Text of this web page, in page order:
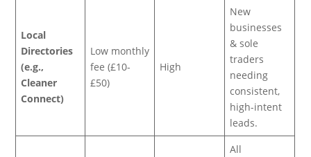
Local
Directories
(e.g.,
Cleaner
Connect)
Low monthly
fee (£10-
£50)
High
New
businesses
& sole
traders
needing
consistent,
high-intent
leads.
All